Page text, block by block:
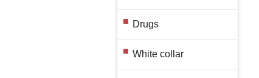
Drugs
White collar